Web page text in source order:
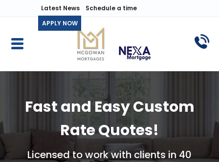
Latest News
Schedule a time
APPLY NOW
Fast and Easy Custom
Rate Quotes!
Licensed to work with clients in 40